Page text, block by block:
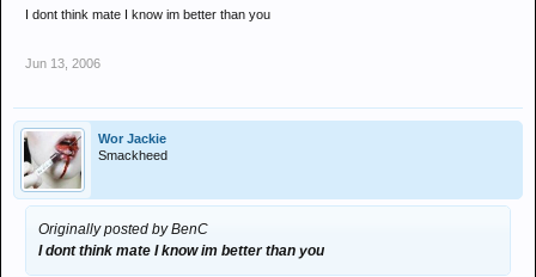
I dont think mate I know im better than you
Jun 13, 2006
Wor Jackie
Smackheed
Originally posted by BenC
I dont think mate I know im better than you